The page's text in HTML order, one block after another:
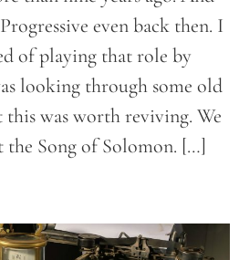
even back then. I
of playing that role by
looking through some old
was worth reviving. We
Song of Solomon. […]